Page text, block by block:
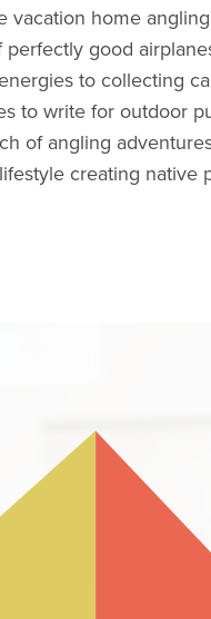
vacation home
good
to collecting
to write for outdoor
of angling
creating native